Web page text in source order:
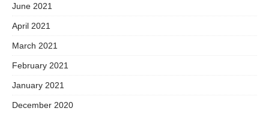
June 2021
April 2021
March 2021
February 2021
January 2021
December 2020